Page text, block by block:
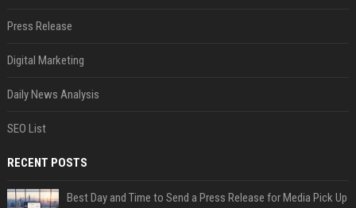
Press Release
Digital Marketing
Daily News Analysis
SEO List
RECENT POSTS
Best Day and Time to Send a Press Release for Media Pick Up